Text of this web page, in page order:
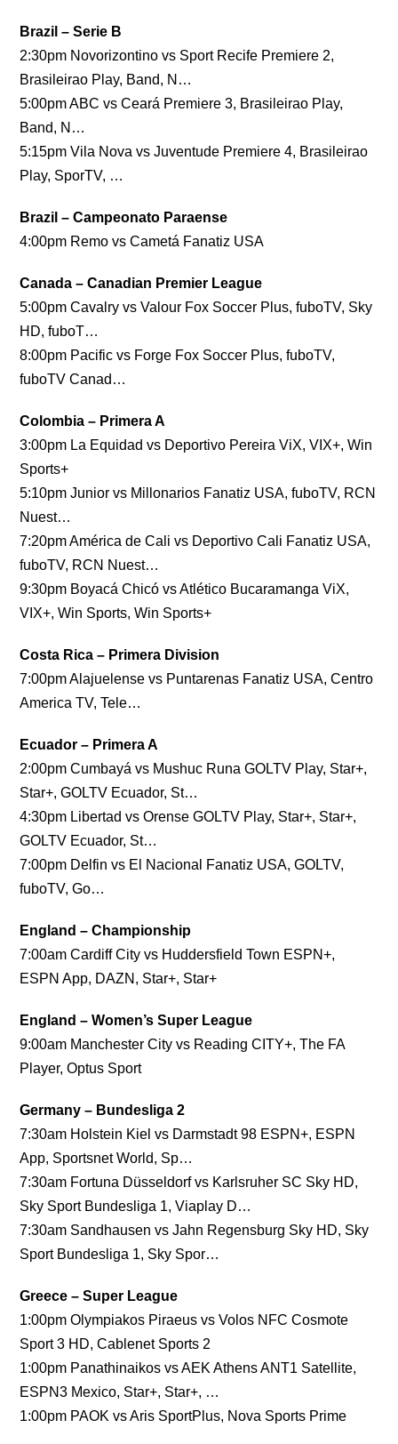
Brazil – Serie B
2:30pm Novorizontino vs Sport Recife Premiere 2,
Brasileirao Play, Band, N…
5:00pm ABC vs Ceará Premiere 3, Brasileirao Play,
Band, N…
5:15pm Vila Nova vs Juventude Premiere 4, Brasileirao
Play, SporTV, …
Brazil – Campeonato Paraense
4:00pm Remo vs Cametá Fanatiz USA
Canada – Canadian Premier League
5:00pm Cavalry vs Valour Fox Soccer Plus, fuboTV, Sky
HD, fuboT…
8:00pm Pacific vs Forge Fox Soccer Plus, fuboTV,
fuboTV Canad…
Colombia – Primera A
3:00pm La Equidad vs Deportivo Pereira ViX, VIX+, Win
Sports+
5:10pm Junior vs Millonarios Fanatiz USA, fuboTV, RCN
Nuest…
7:20pm América de Cali vs Deportivo Cali Fanatiz USA,
fuboTV, RCN Nuest…
9:30pm Boyacá Chicó vs Atlético Bucaramanga ViX,
VIX+, Win Sports, Win Sports+
Costa Rica – Primera Division
7:00pm Alajuelense vs Puntarenas Fanatiz USA, Centro
America TV, Tele…
Ecuador – Primera A
2:00pm Cumbayá vs Mushuc Runa GOLTV Play, Star+,
Star+, GOLTV Ecuador, St…
4:30pm Libertad vs Orense GOLTV Play, Star+, Star+,
GOLTV Ecuador, St…
7:00pm Delfin vs El Nacional Fanatiz USA, GOLTV,
fuboTV, Go…
England – Championship
7:00am Cardiff City vs Huddersfield Town ESPN+,
ESPN App, DAZN, Star+, Star+
England – Women’s Super League
9:00am Manchester City vs Reading CITY+, The FA
Player, Optus Sport
Germany – Bundesliga 2
7:30am Holstein Kiel vs Darmstadt 98 ESPN+, ESPN
App, Sportsnet World, Sp…
7:30am Fortuna Düsseldorf vs Karlsruher SC Sky HD,
Sky Sport Bundesliga 1, Viaplay D…
7:30am Sandhausen vs Jahn Regensburg Sky HD, Sky
Sport Bundesliga 1, Sky Spor…
Greece – Super League
1:00pm Olympiakos Piraeus vs Volos NFC Cosmote
Sport 3 HD, Cablenet Sports 2
1:00pm Panathinaikos vs AEK Athens ANT1 Satellite,
ESPN3 Mexico, Star+, Star+, …
1:00pm PAOK vs Aris SportPlus, Nova Sports Prime